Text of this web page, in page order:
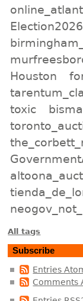
Election2026
Houston
toxic
All tags
Subscribe
Entries
Comments